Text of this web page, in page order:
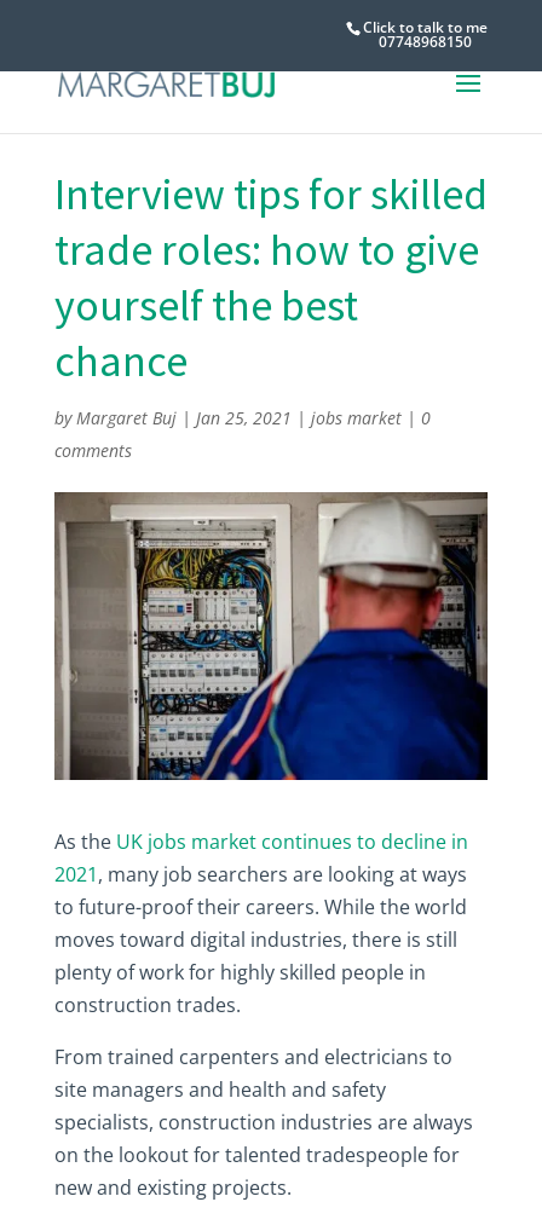
Click to talk to me
07748968150
Interview tips for skilled
trade roles: how to give
yourself the best
chance
byMargaret Buj| Jan 25, 2021 | jobs market| 0
comments
As the UK jobs market continues to decline in
2021, many job searchers are looking at ways
to future-proof their careers. While the world
moves toward digital industries, there is still
plenty of work for highly skilled people in
construction trades.
From trained carpenters and electricians to
site managers and health and safety
specialists, construction industries are always
on the lookout for talented tradespeople for
new and existing projects.